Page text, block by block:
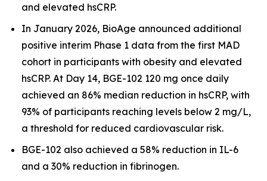
and elevated hsCRP.
In January 2026, BioAge announced additional
positive interim Phase 1 data from the first MAD
cohort in participants with obesity and elevated
hsCRP. At Day 14, BGE-102 120 mg once daily
achieved an 86% median reduction in hsCRP, with
93% of participants reaching levels below 2 mg/L,
a threshold for reduced cardiovascular risk.
BGE-102 also achieved a 58% reduction in IL-6
and a 30% reduction in fibrinogen.